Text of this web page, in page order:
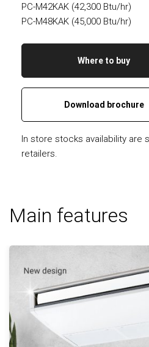
PC-M42KAK (42,300 Btu/hr)
PC-M48KAK (45,000 Btu/hr)
Where to buy
Download brochure
In store stocks availability are
retailers.
Main features